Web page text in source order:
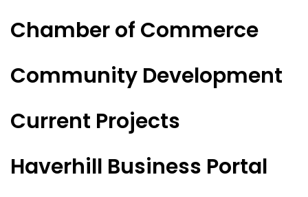
Chamber of Commerce
Community Development
Current Projects
Haverhill Business Portal